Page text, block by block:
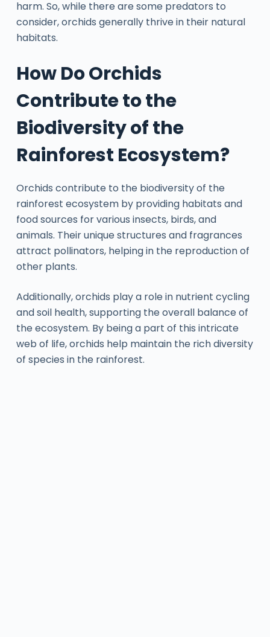
harm. So, while there are some predators to
consider, orchids generally thrive in their natural
habitats.
How Do Orchids
Contribute to the
Biodiversity of the
Rainforest Ecosystem?
Orchids contribute to the biodiversity of the
rainforest ecosystem by providing habitats and
food sources for various insects, birds, and
animals. Their unique structures and fragrances
attract pollinators, helping in the reproduction of
other plants.
Additionally, orchids play a role in nutrient cycling
and soil health, supporting the overall balance of
the ecosystem. By being a part of this intricate
web of life, orchids help maintain the rich diversity
of species in the rainforest.